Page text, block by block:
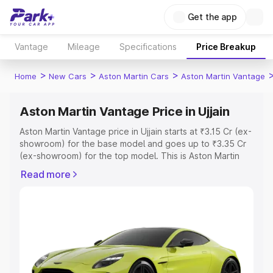
Get the app
Vantage Mileage Specifications Price Breakup
Home > New Cars > Aston Martin Cars > Aston Martin Vantage
Aston Martin Vantage Price in Ujjain
Aston Martin Vantage price in Ujjain starts at ₹3.15 Cr (ex-
showroom) for the base model and goes up to ₹3.35 Cr
(ex-showroom) for the top model. This is Aston Martin
Registration Cost, Insurance Cost. Explore the complete
Explore Cars by Price Range
Cars Under 4 Lakhs|Cars Under 5 Lakhs| Cars Under 6
Read more